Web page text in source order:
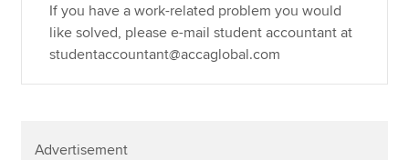
If you have a work-related problem you would
like solved, please e-mail student accountant at
studentaccountant@accaglobal.com
Advertisement